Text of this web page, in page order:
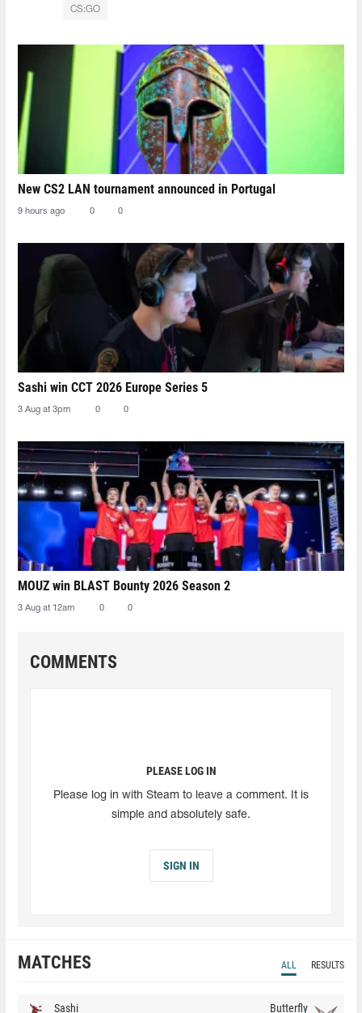
CS:GO
New CS2 LAN tournament announced in Portugal
9 hours ago 0 0
Sashi win CCT 2026 Europe Series 5
3 Aug at 3pm 0 0
MOUZ win BLAST Bounty 2026 Season 2
3 Aug at 12am 0 0
COMMENTS
PLEASE LOG IN
Please log in with Steam to leave a comment. It is
simple and absolutely safe.
SIGN IN
MATCHES ALL RESULTS
Sashi Butterfly